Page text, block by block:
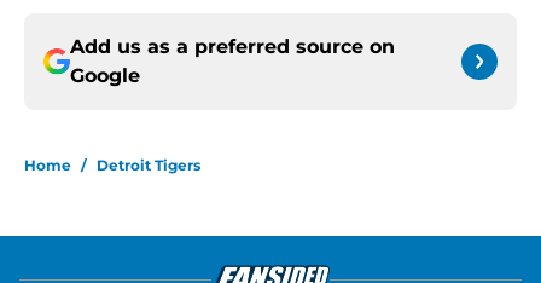
Add us as a preferred source on
Google
Home / Detroit Tigers